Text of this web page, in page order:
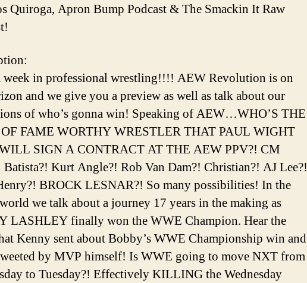
Quiroga, Apron Bump Podcast & The Smackin It Raw
week in professional wrestling!!!! AEW Revolution is on
and we give you a preview as well as talk about our
of who’s gonna win! Speaking of AEW…WHO’S THE
FAME WORTHY WRESTLER THAT PAUL WIGHT
SIGN A CONTRACT AT THE AEW PPV?! CM
Batista?! Kurt Angle?! Rob Van Dam?! Christian?! AJ Lee?!
BROCK LESNAR?! So many possibilities! In the
we talk about a journey 17 years in the making as
LASHLEY finally won the WWE Champion. Hear the
Kenny sent about Bobby’s WWE Championship win and
by MVP himself! Is WWE going to move NXT from
to Tuesday?! Effectively KILLING the Wednesday